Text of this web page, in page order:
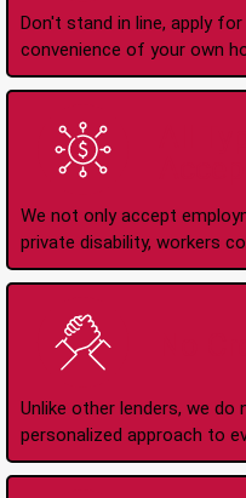
Don't stand in line, apply
convenience of your own
We not only accept
private disability, workers
Unlike other lenders, we do
personalized approach to